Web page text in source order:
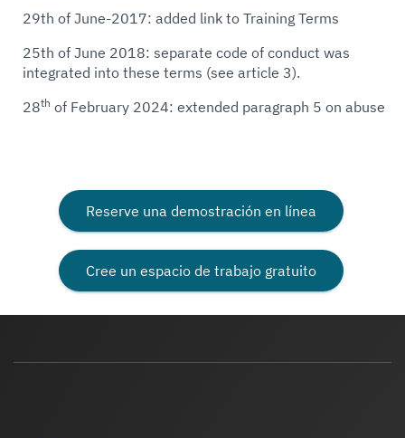
29th of June-2017: added link to Training Terms
25th of June 2018: separate code of conduct was
integrated into these terms (see article 3).
28th of February 2024: extended paragraph 5 on abuse
Reserve una demostración en línea
Cree un espacio de trabajo gratuito